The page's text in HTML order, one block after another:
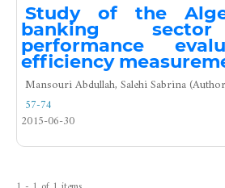
Study of the
banking
performance
efficiency
Mansouri Abdullah, Salehi Sabrina
57-74
2015-06-30